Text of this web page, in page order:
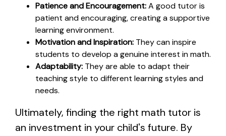
Patience and Encouragement:A good tutor is
patient and encouraging, creating a supportive
learning environment.
Motivation and Inspiration: They can inspire
students to develop a genuine interest in math.
Adaptability: They are able to adapt their
teaching style to different learning styles and
needs.
Ultimately, finding the right math tutor is
an investment in your child's future. By